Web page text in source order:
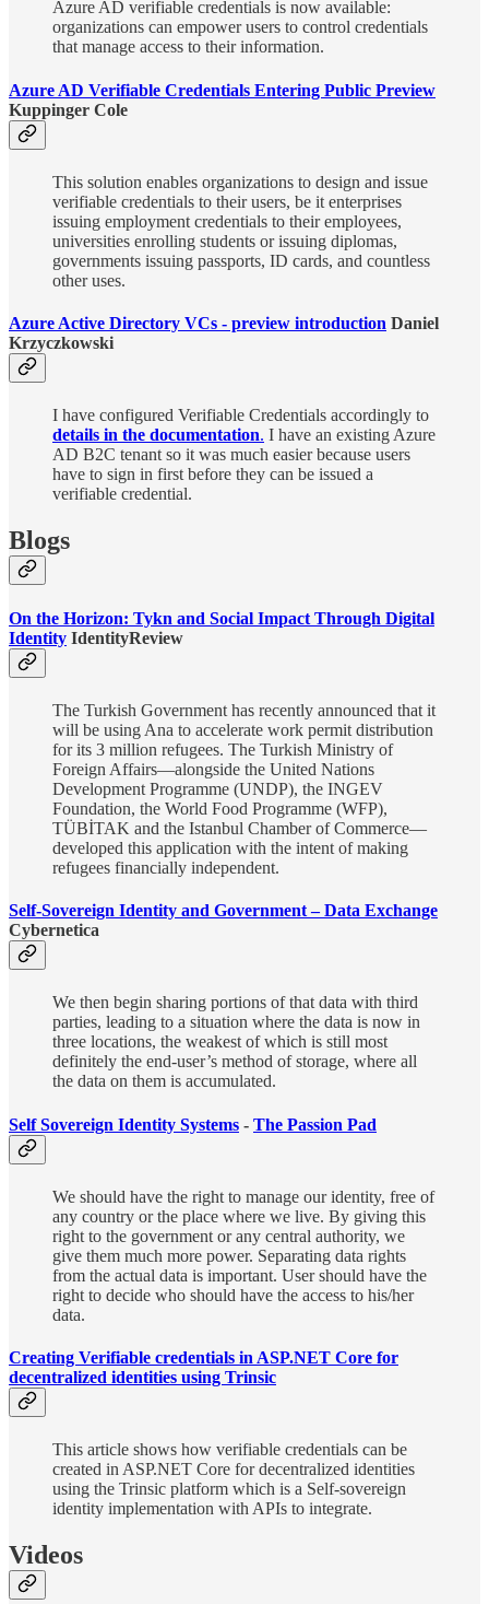
Azure AD verifiable credentials is now available:
organizations can empower users to control credentials
that manage access to their information.
Azure AD Verifiable Credentials Entering Public Preview
Kuppinger Cole
This solution enables organizations to design and issue
verifiable credentials to their users, be it enterprises
issuing employment credentials to their employees,
universities enrolling students or issuing diplomas,
governments issuing passports, ID cards, and countless
other uses.
Azure Active Directory VCs - preview introduction Daniel
Krzyczkowski
I have configured Verifiable Credentials accordingly to
details in the documentation. I have an existing Azure
AD B2C tenant so it was much easier because users
have to sign in first before they can be issued a
verifiable credential.
Blogs
On the Horizon: Tykn and Social Impact Through Digital
Identity IdentityReview
The Turkish Government has recently announced that it
will be using Ana to accelerate work permit distribution
for its 3 million refugees. The Turkish Ministry of
Foreign Affairs—alongside the United Nations
Development Programme (UNDP), the INGEV
Foundation, the World Food Programme (WFP),
TÜBİTAK and the Istanbul Chamber of Commerce—
developed this application with the intent of making
refugees financially independent.
Self-Sovereign Identity and Government – Data Exchange
Cybernetica
We then begin sharing portions of that data with third
parties, leading to a situation where the data is now in
three locations, the weakest of which is still most
definitely the end-user’s method of storage, where all
the data on them is accumulated.
Self Sovereign Identity Systems - The Passion Pad
We should have the right to manage our identity, free of
any country or the place where we live. By giving this
right to the government or any central authority, we
give them much more power. Separating data rights
from the actual data is important. User should have the
right to decide who should have the access to his/her
data.
Creating Verifiable credentials in ASP.NET Core for
decentralized identities using Trinsic
This article shows how verifiable credentials can be
created in ASP.NET Core for decentralized identities
using the Trinsic platform which is a Self-sovereign
identity implementation with APIs to integrate.
Videos